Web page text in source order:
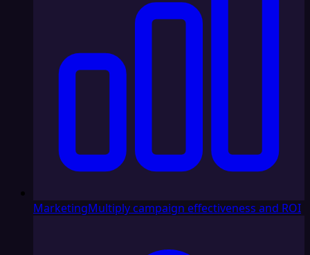
MarketingMultiply campaign effectiveness and ROI